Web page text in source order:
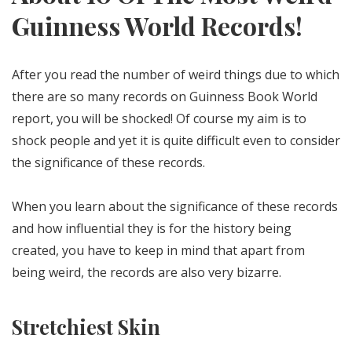
Guinness World Records!
After you read the number of weird things due to which
there are so many records on Guinness Book World
report, you will be shocked! Of course my aim is to
shock people and yet it is quite difficult even to consider
the significance of these records.
When you learn about the significance of these records
and how influential they is for the history being
created, you have to keep in mind that apart from
being weird, the records are also very bizarre.
Stretchiest Skin